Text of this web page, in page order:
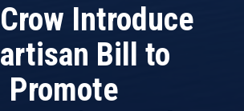
Introduce
Bill to
Promote